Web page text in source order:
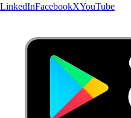
LinkedInFacebookXYouTube